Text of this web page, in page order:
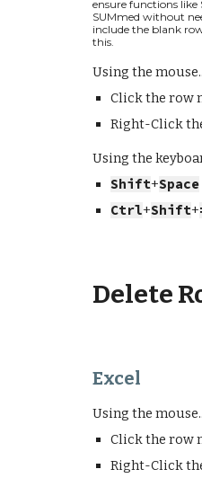
ensure functions
SUMmed without
include the blank
this.
Using the
Click the row
Right-Click
Using the
Shift+Space
Ctrl+Shift+
Delete
Excel
Using the
Click the row
Right-Click